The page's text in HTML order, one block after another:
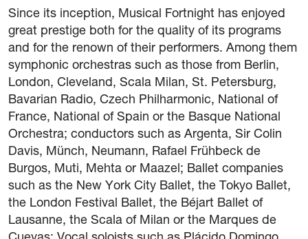
Legal notice
Privacy Policy
Cookie policy
General terms and conditions of purchase
Since its inception, Musical Fortnight has enjoyed
great prestige both for the quality of its programs
and for the renown of their performers. Among them
symphonic orchestras such as those from Berlin,
London, Cleveland, Scala Milan, St. Petersburg,
Bavarian Radio, Czech Philharmonic, National of
France, National of Spain or the Basque National
Orchestra; conductors such as Argenta, Sir Colin
Davis, Münch, Neumann, Rafael Frühbeck de
Burgos, Muti, Mehta or Maazel; Ballet companies
such as the New York City Ballet, the Tokyo Ballet,
the London Festival Ballet, the Béjart Ballet of
Lausanne, the Scala of Milan or the Marques de